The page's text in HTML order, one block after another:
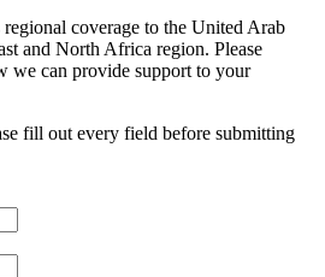
coverage to the United Arab
and North Africa region. Please
we can provide support to your
fill out every field before submitting